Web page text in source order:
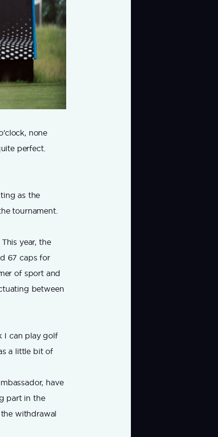
none
perfect.
as the
tournament.
year, the
67 caps for
of sport and
between
I can play golf
a little bit of
have
part in the
withdrawal